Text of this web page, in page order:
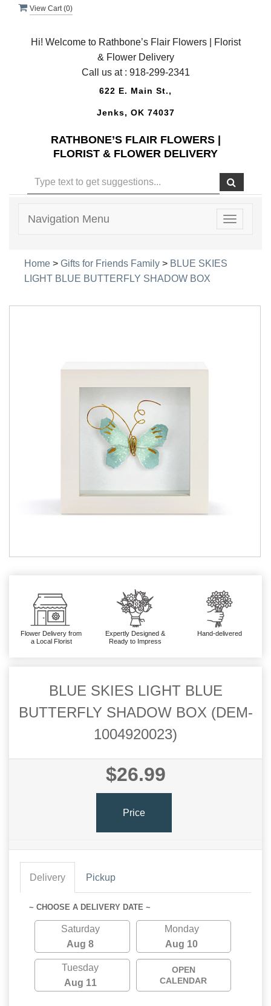
View Cart (0)
Hi! Welcome to Rathbone’s Flair Flowers | Florist
& Flower Delivery
Call us at : 918-299-2341
622 E. Main St.,
Jenks, OK 74037
RATHBONE’S FLAIR FLOWERS |
FLORIST & FLOWER DELIVERY
Toggle
Navigation Menu
Home > Gifts for Friends Family > BLUE SKIES
LIGHT BLUE BUTTERFLY SHADOW BOX
Flower Delivery from
a Local Florist
Expertly Designed &
Ready to Impress
Hand-delivered
BLUE SKIES LIGHT BLUE
BUTTERFLY SHADOW BOX (DEM-
1004920023)
$26.99
Price
Delivery Pickup
~ CHOOSE A DELIVERY DATE ~
Saturday
Aug 8
Monday
Aug 10
Tuesday
Aug 11
OPEN
CALENDAR